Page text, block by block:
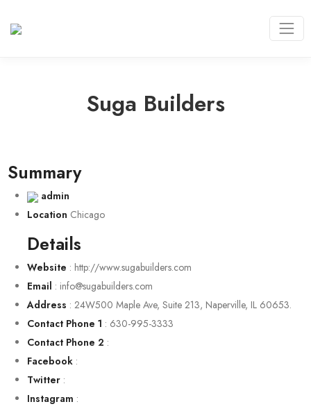
Suga Builders
Summary
admin
Location Chicago
Details
Website : http://www.sugabuilders.com
Email : info@sugabuilders.com
Address : 24W500 Maple Ave, Suite 213, Naperville, IL 60653.
Contact Phone 1 : 630-995-3333
Contact Phone 2 :
Facebook:
Twitter:
Instagram :